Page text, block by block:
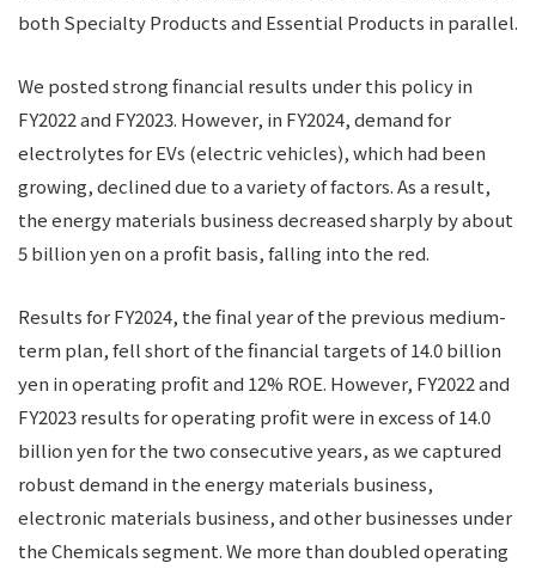
both Specialty Products and Essential Products in parallel.
We posted strong financial results under this policy in
FY2022 and FY2023. However, in FY2024, demand for
electrolytes for EVs (electric vehicles), which had been
growing, declined due to a variety of factors. As a result,
the energy materials business decreased sharply by about
5 billion yen on a profit basis, falling into the red.
Results for FY2024, the final year of the previous medium-
term plan, fell short of the financial targets of 14.0 billion
yen in operating profit and 12% ROE. However, FY2022 and
FY2023 results for operating profit were in excess of 14.0
billion yen for the two consecutive years, as we captured
robust demand in the energy materials business,
electronic materials business, and other businesses under
the Chemicals segment. We more than doubled operating